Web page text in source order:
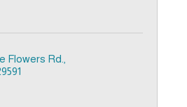
Flowers Rd.